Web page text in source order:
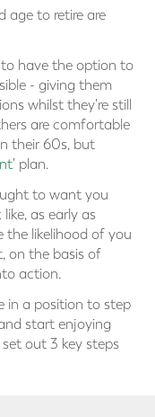
age to retire are
have the option to
- giving them
whilst they're still
are comfortable
their 60s, but
' plan.
to want you
as early as
the likelihood of you
on the basis of
action.
in a position to step
start enjoying
set out 3 key steps